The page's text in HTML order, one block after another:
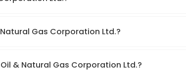
Gas Corporation Ltd.?
& Natural Gas Corporation Ltd.?